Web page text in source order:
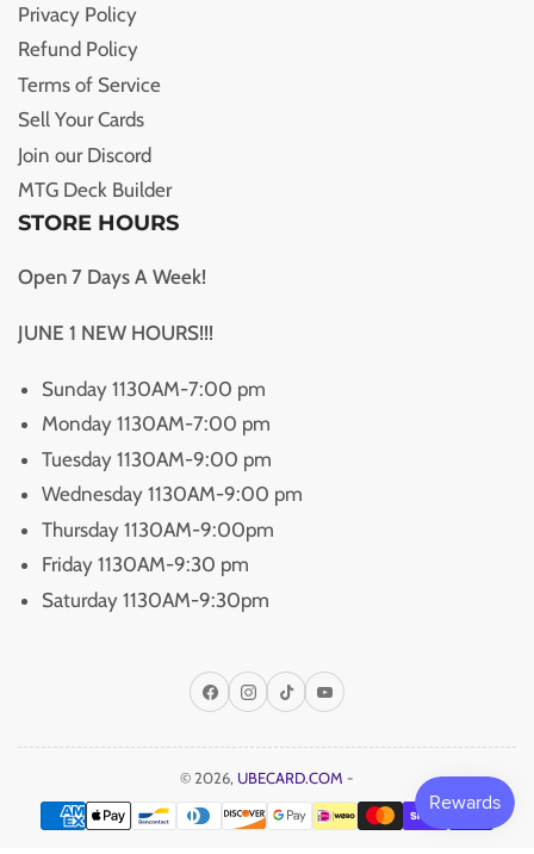
Privacy Policy
Refund Policy
Terms of Service
Sell Your Cards
Join our Discord
MTG Deck Builder
STORE HOURS
Open 7 Days A Week!
JUNE 1 NEW HOURS!!!
Sunday 1130AM-7:00 pm
Monday 1130AM-7:00 pm
Tuesday 1130AM-9:00 pm
Wednesday 1130AM-9:00 pm
Thursday 1130AM-9:00pm
Friday 1130AM-9:30 pm
Saturday 1130AM-9:30pm
FacebookInstagram
TikTokYouTube
© 2026, UBECARD.COM -
Payment